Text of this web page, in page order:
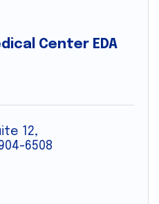
Center EDA
12
6508